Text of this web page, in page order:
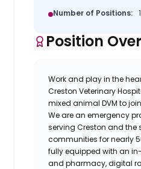
Number of Positions: 1
Position
Work and play in the
Creston Veterinary
mixed animal DVM to
We are an emergency
serving Creston and the
communities for nearly
fully equipped with an
and pharmacy, digital